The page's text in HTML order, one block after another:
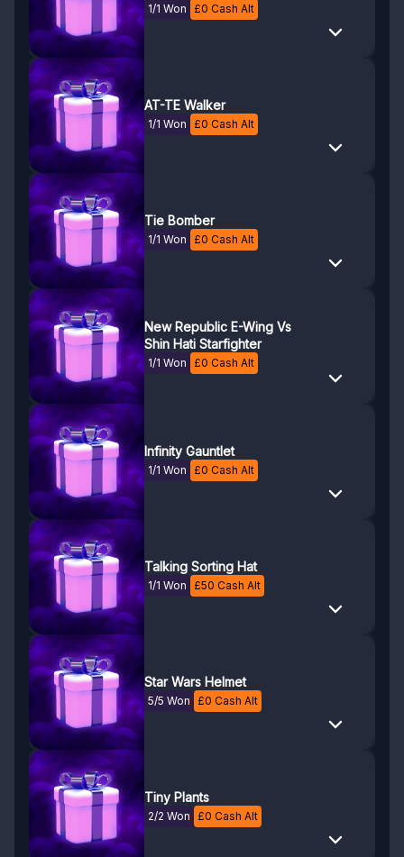
1/1 Won £0 Cash Alt
AT-TE Walker
1/1 Won £0 Cash Alt
Tie Bomber
1/1 Won £0 Cash Alt
New Republic E-Wing Vs
Shin Hati Starfighter
1/1 Won £0 Cash Alt
Infinity Gauntlet
1/1 Won £0 Cash Alt
Talking Sorting Hat
1/1 Won £50 Cash Alt
Star Wars Helmet
5/5 Won £0 Cash Alt
Tiny Plants
2/2 Won £0 Cash Alt